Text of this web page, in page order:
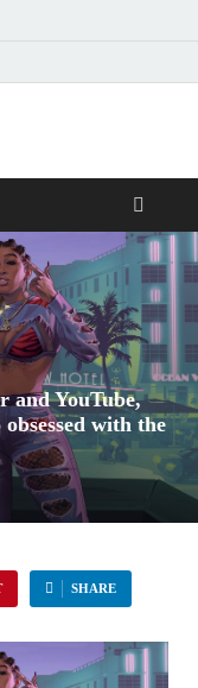
and YouTube,
with the
SHARE